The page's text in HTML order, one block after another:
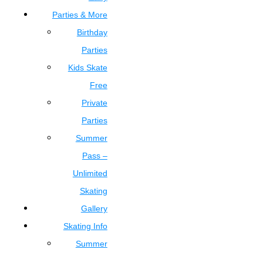
Parties & More
Birthday
Parties
Kids Skate
Free
Private
Parties
Summer
Pass –
Unlimited
Skating
Gallery
Skating Info
Summer